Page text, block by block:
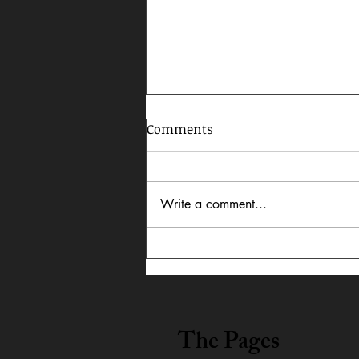
Celebrating AAPI Month,
2026
Comments
Write a comment...
The Pages